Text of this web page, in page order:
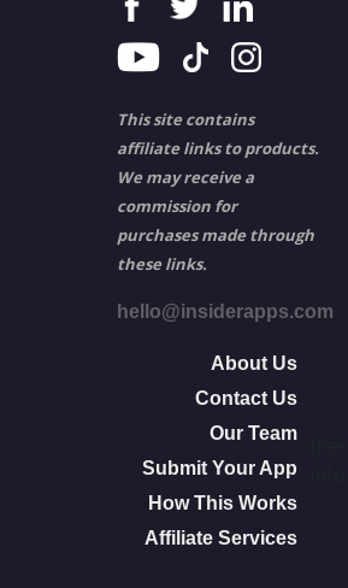
This site contains
affiliate links to products.
We may receive a
commission for
purchases made through
these links.
hello@insiderapps.com
About Us
Contact Us
Our Team
Submit Your App
How This Works
Affiliate Services